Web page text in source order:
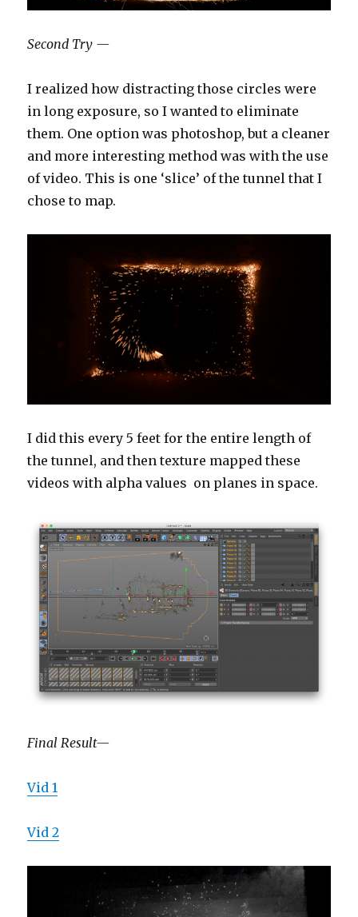
Second Try —
I realized how distracting those circles were
in long exposure, so I wanted to eliminate
them. One option was photoshop, but a cleaner
and more interesting method was with the use
of video. This is one ‘slice’ of the tunnel that I
chose to map.
I did this every 5 feet for the entire length of
the tunnel, and then texture mapped these
videos with alpha values on planes in space.
Final Result—
Vid 1
Vid 2